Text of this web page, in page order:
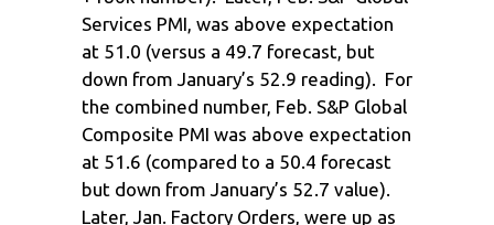
Services PMI, was above expectation
at 51.0 (versus a 49.7 forecast, but
down from January’s 52.9 reading). For
the combined number, Feb. S&P Global
Composite PMI was above expectation
at 51.6 (compared to a 50.4 forecast
but down from January’s 52.7 value).
Later, Jan. Factory Orders, were up as